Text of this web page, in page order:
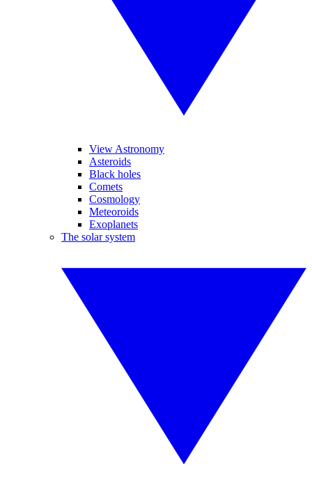
View Astronomy
Asteroids
Black holes
Comets
Cosmology
Meteoroids
Exoplanets
The solar system